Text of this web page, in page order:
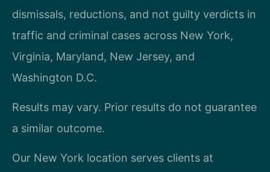
dismissals, reductions, and not guilty verdicts in
traffic and criminal cases across New York,
Virginia, Maryland, New Jersey, and
Washington D.C.
Results may vary. Prior results do not guarantee
a similar outcome.
Our New York location serves clients at